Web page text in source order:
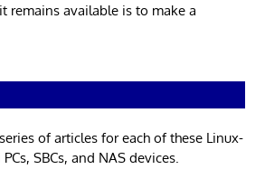
remains available is to make a
of articles for each of these Linux-
SBCs, and NAS devices.